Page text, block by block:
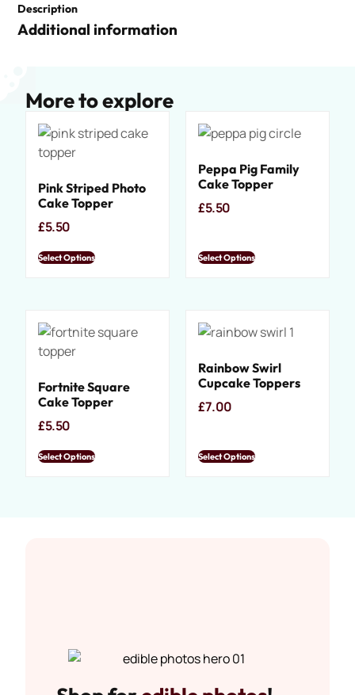
Description
Additional information
More to explore
Pink Striped Photo
Cake Topper
£5.50
Select Options
Peppa Pig Family
Cake Topper
£5.50
Select Options
Fortnite Square
Cake Topper
£5.50
Select Options
Rainbow Swirl
Cupcake Toppers
£7.00
Select Options